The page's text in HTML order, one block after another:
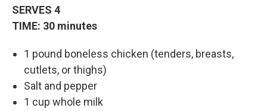
SERVES 4
TIME: 30 minutes
1 pound boneless chicken (tenders, breasts,
cutlets, or thighs)
Salt and pepper
1 cup whole milk